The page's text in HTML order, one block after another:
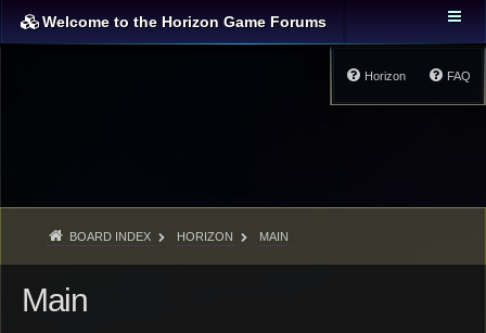
Welcome to the Horizon Game Forums
FAQ
Horizon
BOARD INDEX HORIZON MAIN
Main